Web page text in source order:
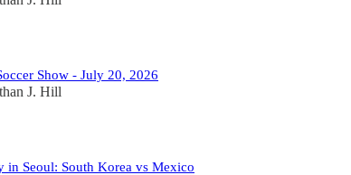
Show - July 20, 2026
J. Hill
in Seoul: South Korea vs Mexico